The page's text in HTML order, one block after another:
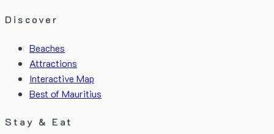
Discover
Beaches
Attractions
Interactive Map
Best of Mauritius
Stay & Eat